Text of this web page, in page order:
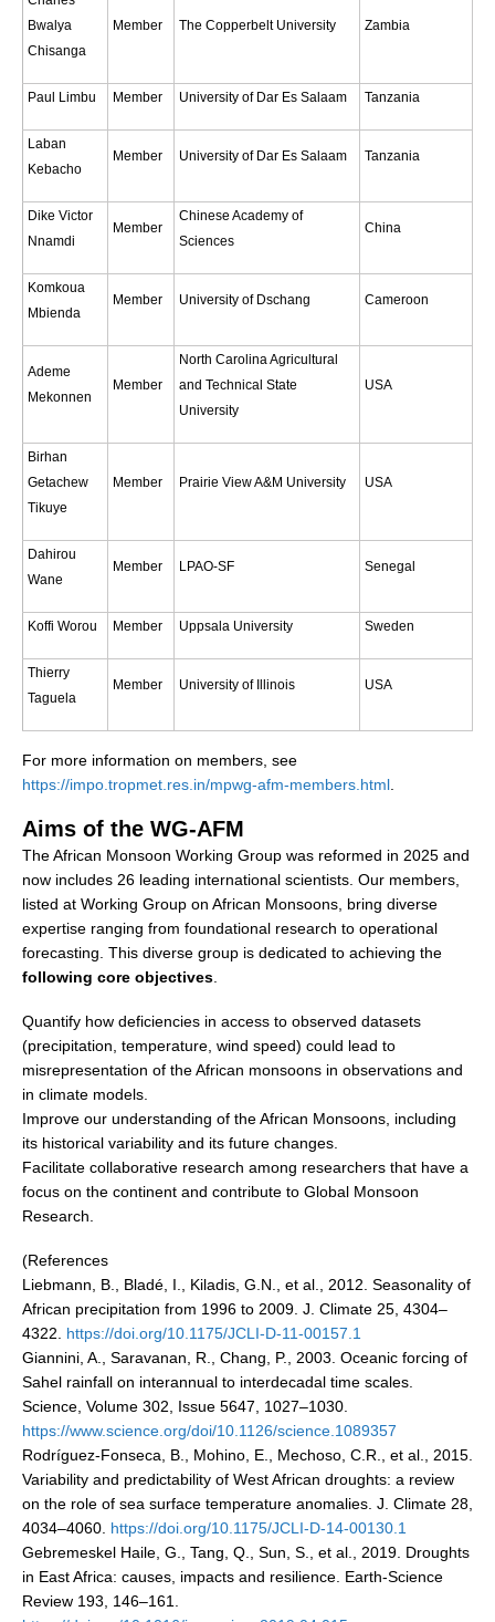
Pacific News
Pacific Events
Resources & Publications
Experiment (SPICE)
Indian News
Indian Publications
Resources & Publications
CLIVAR/CliC/SCAR Southern Ocean Region Panel
Southern Events
Resources
Southern Ocean Observing System
Past Activities
CASO Proposal
CASO Projects
CASO Sections
CASO Contact
CLIVAR /CliC Northern Oceans Region Panel
Northern News
Northern Events
Northern Publications
Resources
CLIVAR-GEWEX Africa Climate Panel
Africa News
Africa Events
Africa Resources & Publiactions
Africa Regional Activities
Africa Climate Network
VACS Climate Atlas
African Regional Climate Outlook Fora (RCOFs)
Asian-Austrailian Monsoon Panel (AAMP)
Bwalya
Chisanga
Member The Copperbelt University Zambia
Paul Limbu Member University of Dar Es Salaam Tanzania
Laban
Kebacho
Member University of Dar Es Salaam Tanzania
Dike Victor
Nnamdi
Member
Chinese Academy of
Sciences
China
Komkoua
Mbienda
Member University of Dschang Cameroon
Ademe
Mekonnen
Member
North Carolina Agricultural
and Technical State
University
USA
Birhan
Getachew
Tikuye
Member Prairie View A&M University USA
Dahirou
Wane
Member LPAO-SF Senegal
Koffi Worou Member Uppsala University Sweden
Thierry
Taguela
Member University of Illinois USA
For more information on members, see
https://impo.tropmet.res.in/mpwg-afm-members.html
Aims of the WG-AFM
The African Monsoon Working Group was reformed in 2025 and
now includes 26 leading international scientists. Our members,
listed at Working Group on African Monsoons, bring diverse
expertise ranging from foundational research to operational
forecasting. This diverse group is dedicated to achieving the
following core objectives
Quantify how deficiencies in access to observed datasets
(precipitation, temperature, wind speed) could lead to
misrepresentation of the African monsoons in observations and
in climate models.
Improve our understanding of the African Monsoons, including
its historical variability and its future changes.
Facilitate collaborative research among researchers that have a
focus on the continent and contribute to Global Monsoon
Research.
(References
Liebmann, B., Bladé, I., Kiladis, G.N., et al., 2012. Seasonality of
African precipitation from 1996 to 2009. J. Climate 25, 4304–
4322. https://doi.org/10.1175/JCLI-D-11-00157.1
Giannini, A., Saravanan, R., Chang, P., 2003. Oceanic forcing of
Sahel rainfall on interannual to interdecadal time scales.
Science, Volume 302, Issue 5647, 1027–1030.
https://www.science.org/doi/10.1126/science.1089357
Rodríguez-Fonseca, B., Mohino, E., Mechoso, C.R., et al., 2015.
Variability and predictability of West African droughts: a review
on the role of sea surface temperature anomalies. J. Climate 28,
4034–4060. https://doi.org/10.1175/JCLI-D-14-00130.1
Gebremeskel Haile, G., Tang, Q., Sun, S., et al., 2019. Droughts
in East Africa: causes, impacts and resilience. Earth-Science
Review 193, 146–161.